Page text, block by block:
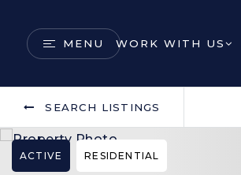
MENU WORK WITH US
SEARCH LISTINGS
ACTIVE RESIDENTIAL